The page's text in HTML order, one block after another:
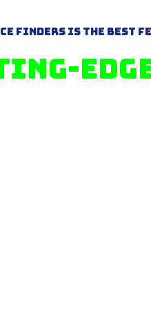
Finders is The Best